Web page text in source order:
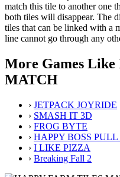
match this tile to another one
both tiles will disappear. The
tiles that can be linked with a
line cannot go through any
More Games
MATCH
› JETPACK JOYRIDE
› SMASH IT 3D
› FROG BYTE
› HAPPY BOSS PULL
› I LIKE PIZZA
› Breaking Fall 2